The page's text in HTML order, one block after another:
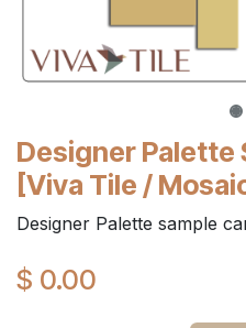
Designer Palette
[Viva Tile /
Designer Palette sample
$ 0.00